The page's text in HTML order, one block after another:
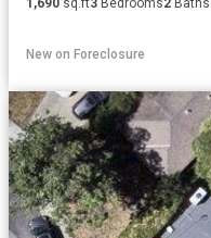
1,690 sq.ft3 Bedrooms2 Baths
New on Foreclosure